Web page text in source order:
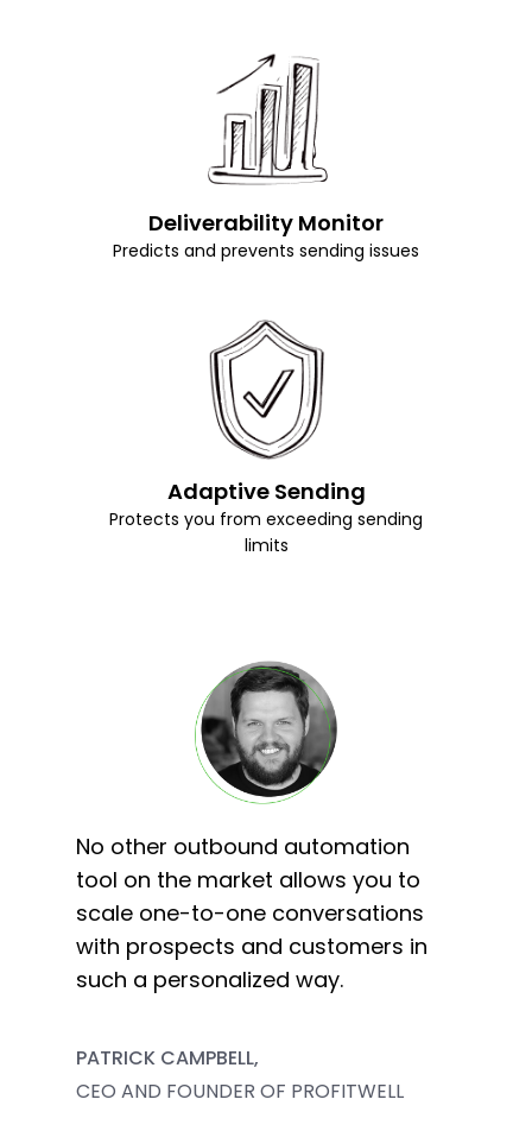
Deliverability Monitor
Predicts and prevents sending issues
Adaptive Sending
Protects you from exceeding sending
limits
No other outbound automation
tool on the market allows you to
scale one-to-one conversations
with prospects and customers in
such a personalized way.
PATRICK CAMPBELL,
CEO AND FOUNDER OF PROFITWELL